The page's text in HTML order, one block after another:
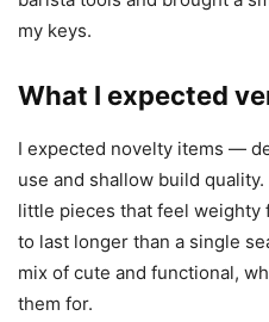
my keys.
What I expected
I expected novelty items —
use and shallow build
little pieces that feel
to last longer than a single
mix of cute and functional,
them for.